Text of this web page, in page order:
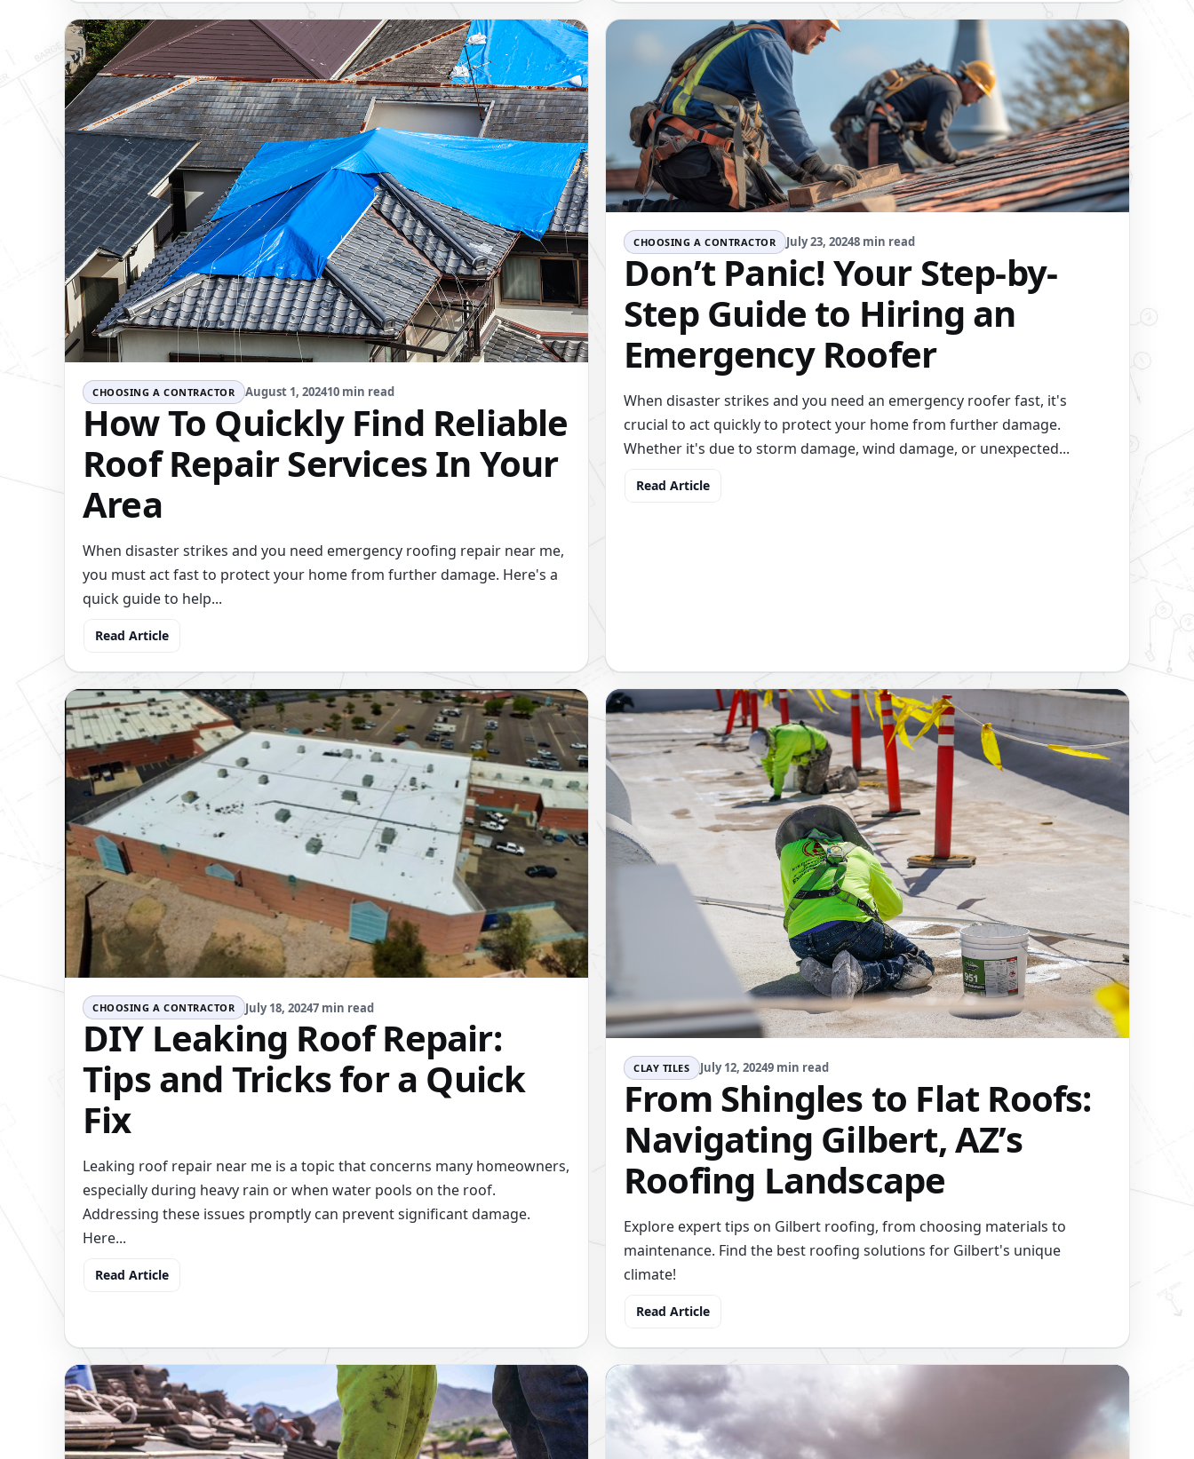
CHOOSING A CONTRACTOR August 1, 202410 min read
How To Quickly Find Reliable
Roof Repair Services In Your
Area
When disaster strikes and you need emergency roofing repair near me,
you must act fast to protect your home from further damage. Here's a
quick guide to help...
Read Article
CHOOSING A CONTRACTOR July 23, 20248 min read
Don’t Panic! Your Step-by-
Step Guide to Hiring an
Emergency Roofer
When disaster strikes and you need an emergency roofer fast, it's
crucial to act quickly to protect your home from further damage.
Whether it's due to storm damage, wind damage, or unexpected...
Read Article
CHOOSING A CONTRACTOR July 18, 20247 min read
DIY Leaking Roof Repair:
Tips and Tricks for a Quick
Fix
Leaking roof repair near me is a topic that concerns many homeowners,
especially during heavy rain or when water pools on the roof.
Addressing these issues promptly can prevent significant damage.
Here...
Read Article
CLAY TILES July 12, 20249 min read
From Shingles to Flat Roofs:
Navigating Gilbert, AZ’s
Roofing Landscape
Explore expert tips on Gilbert roofing, from choosing materials to
maintenance. Find the best roofing solutions for Gilbert's unique
climate!
Read Article